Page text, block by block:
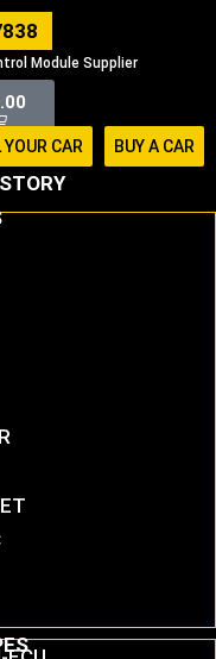
Module Supplier
YOUR CAR BUY A CAR